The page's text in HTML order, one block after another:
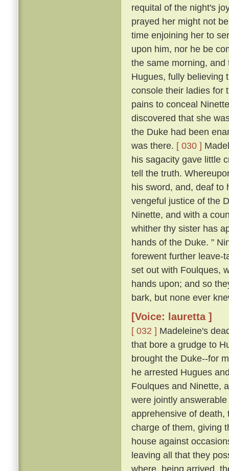
requital of the night's
prayed her might not
time enjoining her to
upon him, nor he be
the same morning,
Hugues, fully believing
console their ladies for
pains to conceal
discovered that she
the Duke had been
was there. [ 030 ]
his sagacity gave little
tell the truth.
his sword, and, deaf to
vengeful justice of the
Ninette, and with a
whither thy sister has
hands of the Duke. ”
forewent further leave-
set out with Foulques,
hands upon; and so
bark, but none ever
[Voice: lauretta ]
[ 032 ] Madeleine's
that bore a grudge to
brought the Duke--for
he arrested Hugues
Foulques and Ninette,
were jointly
apprehensive of death,
charge of them, giving
house against
leaving all that they
where, being arrived,